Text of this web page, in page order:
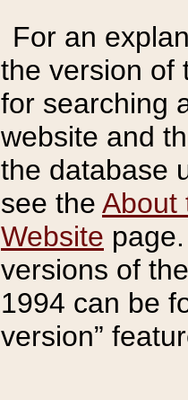
For an
the version of
for searching
website and
the database
see the About
Website
versions of
1994 can be
version”